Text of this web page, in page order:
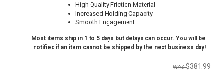
High Quality Friction Material
Increased Holding Capacity
Smooth Engagement
Most items ship in 1 to 5 days but delays can occur. You will be
notified if an item cannot be shipped by the next business day!
$381.99